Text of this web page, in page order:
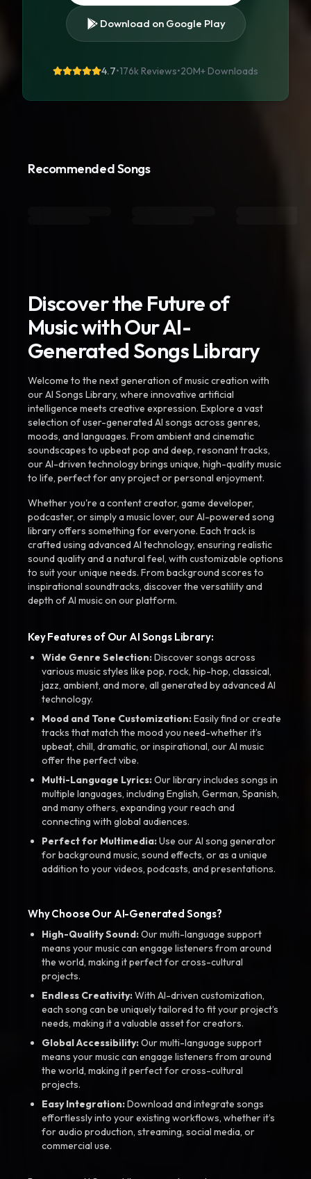
Download on Google Play
4.7•176k Reviews•20M+ Downloads
Recommended Songs
Discover the Future of
Music with Our AI-
Generated Songs Library
Welcome to the next generation of music creation with
our AI Songs Library, where innovative artificial
intelligence meets creative expression. Explore a vast
selection of user-generated AI songs across genres,
moods, and languages. From ambient and cinematic
soundscapes to upbeat pop and deep, resonant tracks,
our AI-driven technology brings unique, high-quality music
to life, perfect for any project or personal enjoyment.
Whether you're a content creator, game developer,
podcaster, or simply a music lover, our AI-powered song
library offers something for everyone. Each track is
crafted using advanced AI technology, ensuring realistic
sound quality and a natural feel, with customizable options
to suit your unique needs. From background scores to
inspirational soundtracks, discover the versatility and
depth of AI music on our platform.
Key Features of Our AI Songs Library:
Wide Genre Selection:Discover songs across
various music styles like pop, rock, hip-hop, classical,
jazz, ambient, and more, all generated by advanced AI
technology.
Mood and Tone Customization:Easily find or create
tracks that match the mood you need-whether it’s
upbeat, chill, dramatic, or inspirational, our AI music
offer the perfect vibe.
Multi-Language Lyrics:Our library includes songs in
multiple languages, including English, German, Spanish,
and many others, expanding your reach and
connecting with global audiences.
Perfect for Multimedia:Use our AI song generator
for background music, sound effects, or as a unique
addition to your videos, podcasts, and presentations.
Why Choose Our AI-Generated Songs?
High-Quality Sound:Our multi-language support
means your music can engage listeners from around
the world, making it perfect for cross-cultural
projects.
Endless Creativity:With AI-driven customization,
each song can be uniquely tailored to fit your project’s
needs, making it a valuable asset for creators.
Global Accessibility:Our multi-language support
means your music can engage listeners from around
the world, making it perfect for cross-cultural
projects.
Easy Integration:Download and integrate songs
effortlessly into your existing workflows, whether it’s
for audio production, streaming, social media, or
commercial use.